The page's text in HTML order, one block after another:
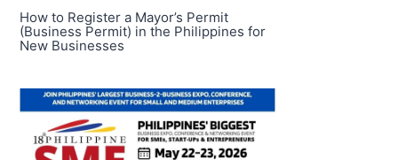
How to Register a Mayor’s Permit
(Business Permit) in the Philippines for
New Businesses